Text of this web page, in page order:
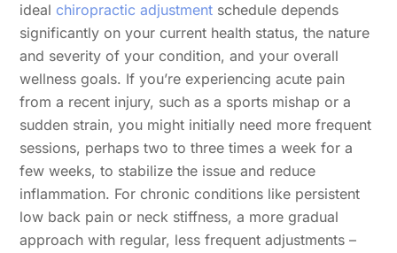
ideal chiropractic adjustment schedule depends
significantly on your current health status, the nature
and severity of your condition, and your overall
wellness goals. If you’re experiencing acute pain
from a recent injury, such as a sports mishap or a
sudden strain, you might initially need more frequent
sessions, perhaps two to three times a week for a
few weeks, to stabilize the issue and reduce
inflammation. For chronic conditions like persistent
low back pain or neck stiffness, a more gradual
approach with regular, less frequent adjustments –